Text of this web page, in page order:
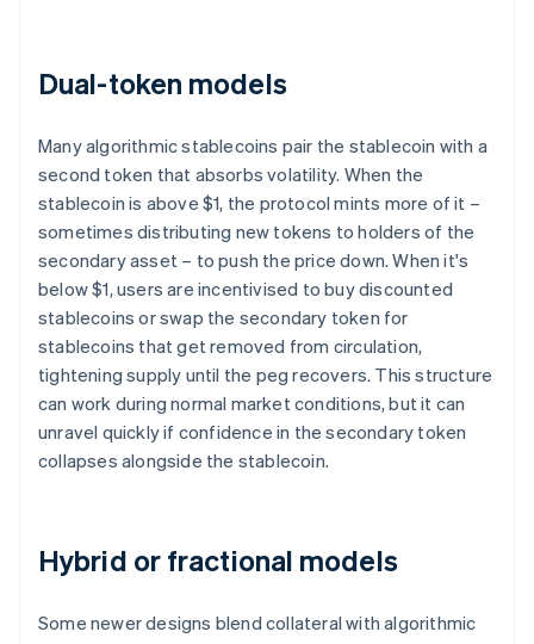
Dual-token models
Many algorithmic stablecoins pair the stablecoin with a
second token that absorbs volatility. When the
stablecoin is above $1, the protocol mints more of it –
sometimes distributing new tokens to holders of the
secondary asset – to push the price down. When it's
below $1, users are incentivised to buy discounted
stablecoins or swap the secondary token for
stablecoins that get removed from circulation,
tightening supply until the peg recovers. This structure
can work during normal market conditions, but it can
unravel quickly if confidence in the secondary token
collapses alongside the stablecoin.
Hybrid or fractional models
Some newer designs blend collateral with algorithmic